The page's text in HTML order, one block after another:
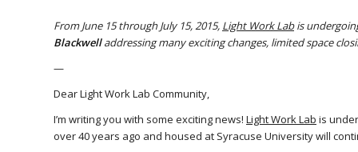
From June 15 through July 15, 2015, Light Work Labis
Blackwelladdressing many exciting changes, limited space
—
Dear Light Work Lab Community,
I’m writing you with some exciting news! Light Work Lab is
over 40 years ago and housed at Syracuse University will